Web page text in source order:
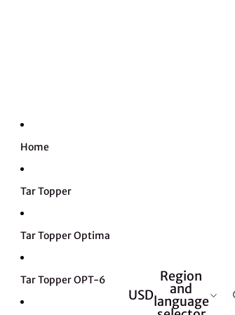
Home
Tar Topper
Tar Topper Optima
Tar Topper OPT-6
USD
Region
and
language